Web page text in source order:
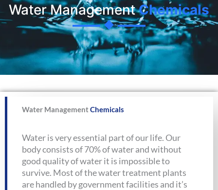
Water ManagementChemicals
Water ManagementChemicals
Water is very essential part of our life. Our
body consists of 70% of water and without
good quality of water it is impossible to
survive. Most of the water treatment plants
are handled by government facilities and it’s